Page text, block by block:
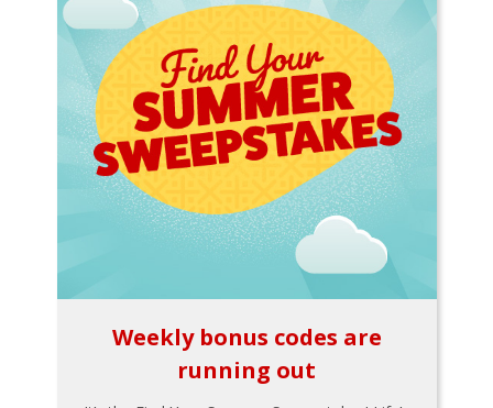
Weekly bonus codes are
running out